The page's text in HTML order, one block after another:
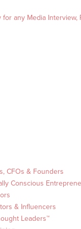
any Media Interview,
CFOs & Founders
Conscious
& Influencers
Leaders™